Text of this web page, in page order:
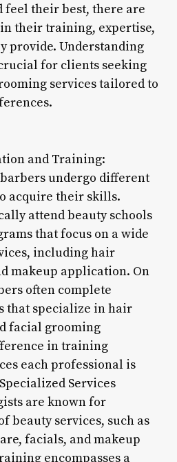
feel their best, there are
their training, expertise,
provide. Understanding
for clients seeking
services tailored to
and Training:
undergo different
acquire their skills.
attend beauty schools
that focus on a wide
including hair
makeup application. On
often complete
that specialize in hair
facial grooming
in training
each professional is
Services
are known for
beauty services, such as
facials, and makeup
encompasses a